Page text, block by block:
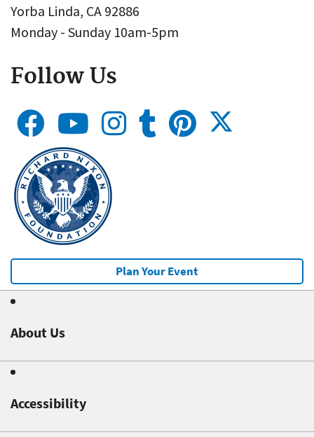
Yorba Linda, CA 92886
Monday - Sunday 10am-5pm
Follow Us
Plan Your Event
About Us
Accessibility